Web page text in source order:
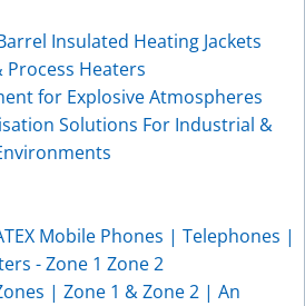
Insulated Heating Jackets
Process Heaters
for Explosive Atmospheres
Solutions For Industrial &
Mobile Phones | Telephones |
- Zone 1 Zone 2
| Zone 1 & Zone 2 | An